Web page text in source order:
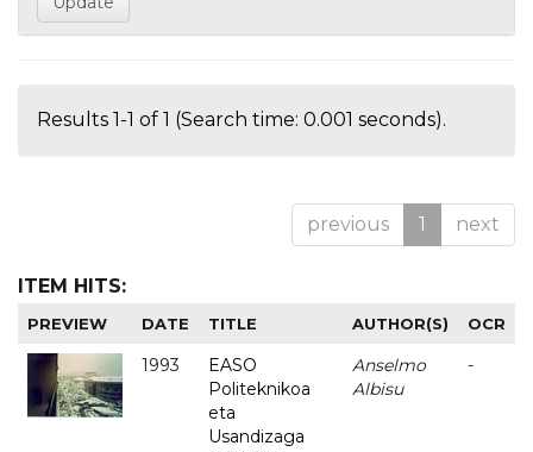
Results 1-1 of 1 (Search time: 0.001 seconds).
previous 1 next
ITEM HITS:
PREVIEW DATE TITLE AUTHOR(S) OCR
1993
EASO
Politeknikoa
eta
Usandizaga
Anselmo
Albisu
-